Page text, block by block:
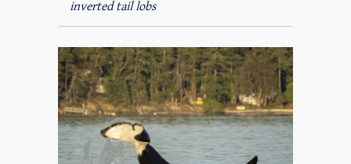
inverted tail lobs